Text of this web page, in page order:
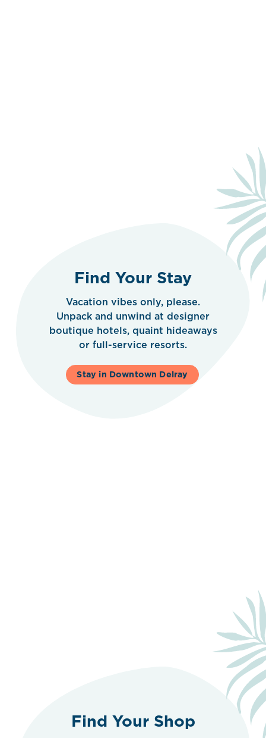
Find Your Stay
Vacation vibes only, please.
Unpack and unwind at designer
boutique hotels, quaint hideaways
or full-service resorts.
Stay in Downtown Delray
Find Your Shop